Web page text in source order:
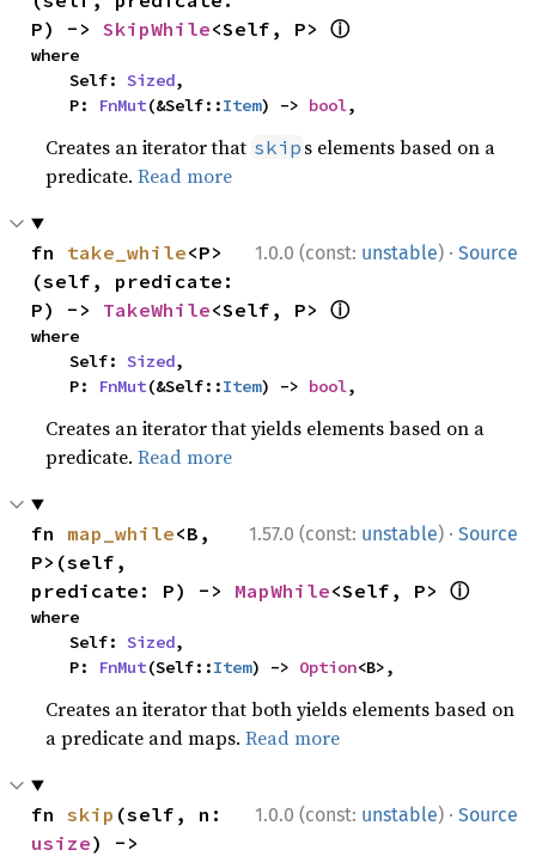
P) -> SkipWhile<Self, P> ⓘ
where
    Self:
Sized,
    P:
FnMut(&Self::Item) -> bool,
Creates an iterator that skip s elements based on a
predicate.Read more
1.0.0 (const: unstable) · Source
fn take_while<P>
(self, predicate:
P) -> TakeWhile<Self, P> ⓘ
where
    Self:
Sized,
    P:
FnMut(&Self::Item) -> bool,
Creates an iterator that yields elements based on a
predicate.Read more
1.57.0 (const: unstable) · Source
fn map_while<B,
P>(self,
predicate: P) -> MapWhile<Self, P> ⓘ
where
    Self:
Sized,
    P:
FnMut(Self::Item) -> Option<B>,
Creates an iterator that both yields elements based on
a predicate and maps.Read more
1.0.0 (const: unstable) · Source
fn skip
usize